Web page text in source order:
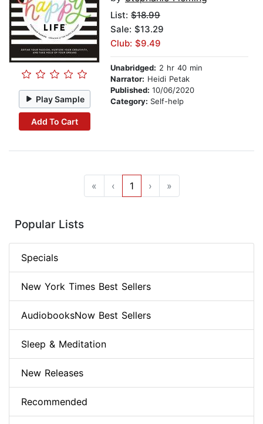
Play Sample
Add To Cart
List: $18.99
Sale: $13.29
Club: $9.49
Unabridged: 2 hr 40 min
Narrator: Heidi Petak
Published: 10/06/2020
Category: Self-help
« ‹ 1 › »
Popular Lists
Specials
New York Times Best Sellers
AudiobooksNow Best Sellers
Sleep & Meditation
New Releases
Recommended